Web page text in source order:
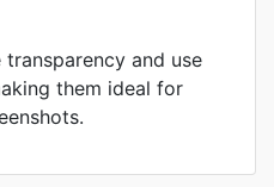
and use
them ideal for